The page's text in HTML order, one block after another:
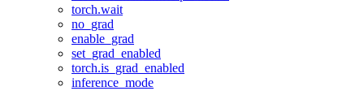
torch.wait
no_grad
enable_grad
set_grad_enabled
torch.is_grad_enabled
inference_mode